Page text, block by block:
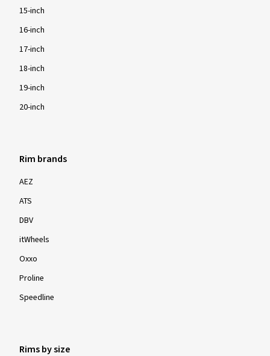
15-inch
16-inch
17-inch
18-inch
19-inch
20-inch
Rim brands
AEZ
ATS
DBV
itWheels
Oxxo
Proline
Speedline
Rims by size